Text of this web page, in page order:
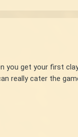
you get your first
really cater the